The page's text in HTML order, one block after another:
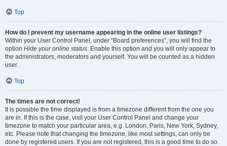
Top
How do I prevent my username appearing in the online user listings?
Within your User Control Panel, under “Board preferences”, you will find the
option Hide your online status . Enable this option and you will only appear to
the administrators, moderators and yourself. You will be counted as a hidden
user.
Top
The times are not correct!
It is possible the time displayed is from a timezone different from the one you
are in. If this is the case, visit your User Control Panel and change your
timezone to match your particular area, e.g. London, Paris, New York, Sydney,
etc. Please note that changing the timezone, like most settings, can only be
done by registered users. If you are not registered, this is a good time to do so.